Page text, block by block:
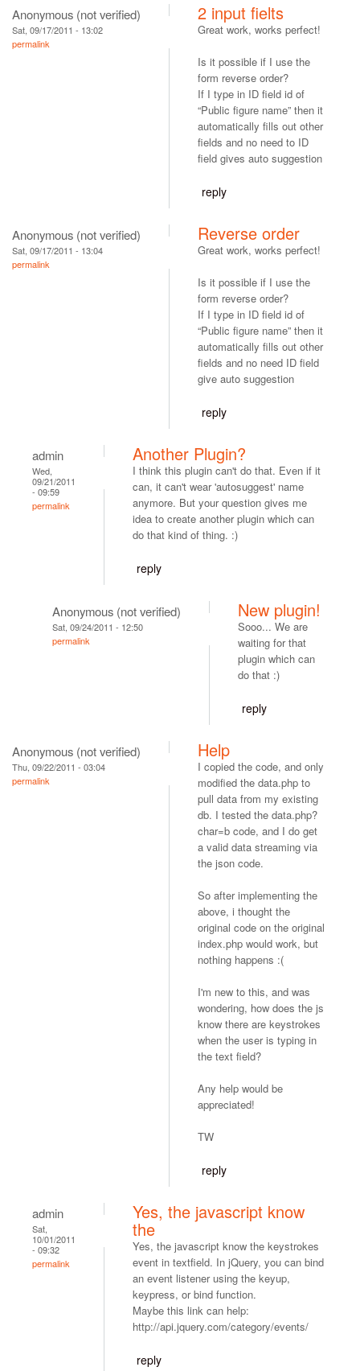
Anonymous (not verified)
Sat, 09/17/2011 - 13:02
permalink
2 input fielts
Great work, works perfect!
Is it possible if I use the
form reverse order?
If I type in ID field id of
“Public figure name” then it
automatically fills out other
fields and no need to ID
field gives auto suggestion
reply
Anonymous (not verified)
Sat, 09/17/2011 - 13:04
permalink
Reverse order
Great work, works perfect!
Is it possible if I use the
form reverse order?
If I type in ID field id of
“Public figure name” then it
automatically fills out other
fields and no need ID field
give auto suggestion
reply
admin
Wed,
09/21/2011
- 09:59
permalink
Another Plugin?
I think this plugin can't do that. Even if it
can, it can't wear 'autosuggest' name
anymore. But your question gives me
idea to create another plugin which can
do that kind of thing. :)
reply
Anonymous (not verified)
Sat, 09/24/2011 - 12:50
permalink
New plugin!
Sooo... We are
waiting for that
plugin which can
do that :)
reply
Anonymous (not verified)
Thu, 09/22/2011 - 03:04
permalink
Help
I copied the code, and only
modified the data.php to
pull data from my existing
db. I tested the data.php?
char=b code, and I do get
a valid data streaming via
the json code.
So after implementing the
above, i thought the
original code on the original
index.php would work, but
nothing happens :(
I'm new to this, and was
wondering, how does the js
know there are keystrokes
when the user is typing in
the text field?
Any help would be
appreciated!
TW
reply
admin
Sat,
10/01/2011
- 09:32
permalink
Yes, the javascript know
the
Yes, the javascript know the keystrokes
event in textfield. In jQuery, you can bind
an event listener using the keyup,
keypress, or bind function.
Maybe this link can help:
http://api.jquery.com/category/events/
reply